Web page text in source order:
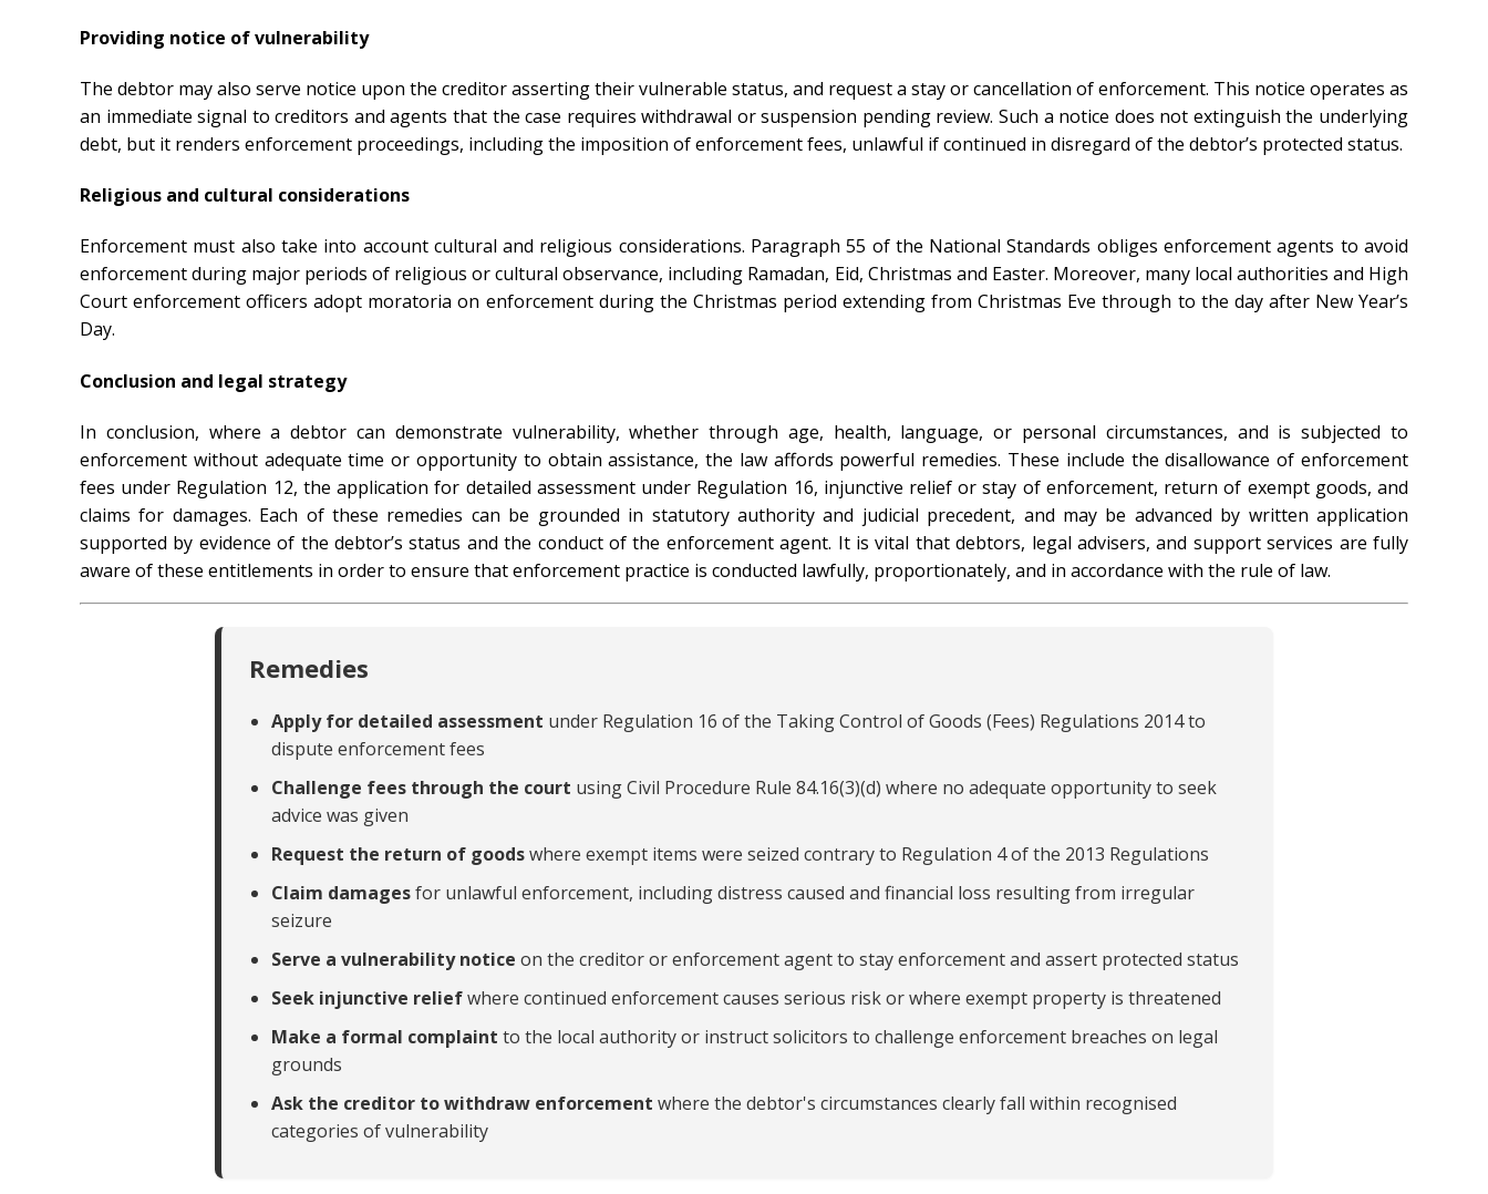
Providing notice of vulnerability
The debtor may also serve notice upon the creditor asserting their vulnerable status, and request a stay or cancellation of enforcement. This notice operates as
an immediate signal to creditors and agents that the case requires withdrawal or suspension pending review. Such a notice does not extinguish the underlying
debt, but it renders enforcement proceedings, including the imposition of enforcement fees, unlawful if continued in disregard of the debtor’s protected status.
Religious and cultural considerations
Enforcement must also take into account cultural and religious considerations. Paragraph 55 of the National Standards obliges enforcement agents to avoid
enforcement during major periods of religious or cultural observance, including Ramadan, Eid, Christmas and Easter. Moreover, many local authorities and High
Court enforcement officers adopt moratoria on enforcement during the Christmas period extending from Christmas Eve through to the day after New Year’s
Day.
Conclusion and legal strategy
In conclusion, where a debtor can demonstrate vulnerability, whether through age, health, language, or personal circumstances, and is subjected to
enforcement without adequate time or opportunity to obtain assistance, the law affords powerful remedies. These include the disallowance of enforcement
fees under Regulation 12, the application for detailed assessment under Regulation 16, injunctive relief or stay of enforcement, return of exempt goods, and
claims for damages. Each of these remedies can be grounded in statutory authority and judicial precedent, and may be advanced by written application
supported by evidence of the debtor’s status and the conduct of the enforcement agent. It is vital that debtors, legal advisers, and support services are fully
aware of these entitlements in order to ensure that enforcement practice is conducted lawfully, proportionately, and in accordance with the rule of law.
Remedies
Apply for detailed assessment under Regulation 16 of the Taking Control of Goods (Fees) Regulations 2014 to
dispute enforcement fees
Challenge fees through the court using Civil Procedure Rule 84.16(3)(d) where no adequate opportunity to seek
advice was given
Request the return of goodswhere exempt items were seized contrary to Regulation 4 of the 2013 Regulations
Claim damagesfor unlawful enforcement, including distress caused and financial loss resulting from irregular
seizure
Serve a vulnerability notice on the creditor or enforcement agent to stay enforcement and assert protected status
Seek injunctive reliefwhere continued enforcement causes serious risk or where exempt property is threatened
Make a formal complaint to the local authority or instruct solicitors to challenge enforcement breaches on legal
grounds
Ask the creditor to withdraw enforcement where the debtor's circumstances clearly fall within recognised
categories of vulnerability